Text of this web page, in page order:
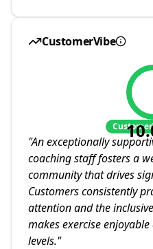
CustomerVibe
"An exceptionally
coaching staff fosters a
community that drives
Customers consistently
attention and the
makes exercise
levels."